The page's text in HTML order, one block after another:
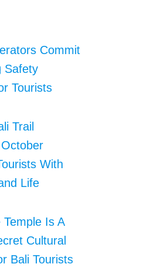
Commit
Safety
Tourists
Trail
With
Life
Temple Is A
Cultural
Bali Tourists